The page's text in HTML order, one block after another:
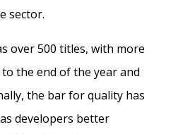
sector.
over 500 titles, with more
the end of the year and
the bar for quality has
developers better